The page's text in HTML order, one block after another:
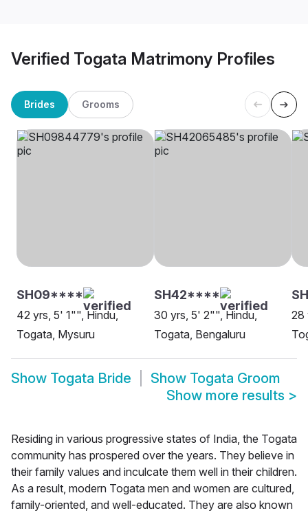
Verified Togata Matrimony Profiles
Brides Grooms
SH09****
42 yrs, 5' 1"", Hindu,
Togata, Mysuru
SH42****
30 yrs, 5' 2"", Hindu,
Togata, Bengaluru
28
Show Togata Bride Show Togata Groom
Show more results >
Residing in various progressive states of India, the Togata
community has prospered over the years. They believe in
their family values and inculcate them well in their children.
As a result, modern Togata men and women are cultured,
family-oriented, and well-educated. They are also known